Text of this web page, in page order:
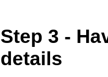
Step 3 -
details